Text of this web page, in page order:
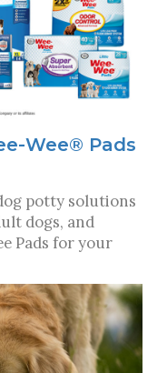
Wee® Pads
potty solutions
dogs, and
Pads for your